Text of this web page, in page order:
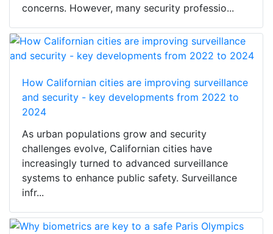
concerns. However, many security professio...
How Californian cities are improving surveillance
and security - key developments from 2022 to
2024
As urban populations grow and security
challenges evolve, Californian cities have
increasingly turned to advanced surveillance
systems to enhance public safety. Surveillance
infr...